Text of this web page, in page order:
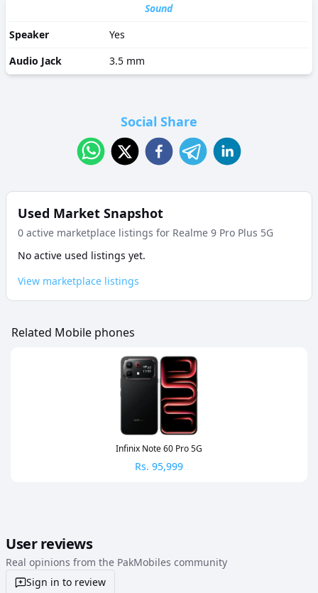
Sound
Speaker
Yes
Audio Jack
3.5 mm
Social Share
Used Market Snapshot
0 active marketplace listings for Realme 9 Pro Plus 5G
No active used listings yet.
View marketplace listings
Related Mobile phones
Infinix Note 60 Pro 5G
Rs. 95,999
User reviews
Real opinions from the PakMobiles community
Sign in to review